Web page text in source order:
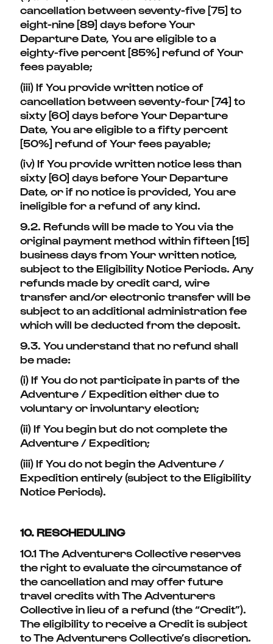
cancellation between seventy-five [75] to
eight-nine [89] days before Your
Departure Date, You are eligible to a
eighty-five percent [85%] refund of Your
fees payable;
(iii) If You provide written notice of
cancellation between seventy-four [74] to
sixty [60] days before Your Departure
Date, You are eligible to a fifty percent
[50%] refund of Your fees payable;
(iv) If You provide written notice less than
sixty [60] days before Your Departure
Date, or if no notice is provided, You are
ineligible for a refund of any kind.
9.2. Refunds will be made to You via the
original payment method within fifteen [15]
business days from Your written notice,
subject to the Eligibility Notice Periods. Any
refunds made by credit card, wire
transfer and/or electronic transfer will be
subject to an additional administration fee
which will be deducted from the deposit.
9.3. You understand that no refund shall
be made:
(i) If You do not participate in parts of the
Adventure / Expedition either due to
voluntary or involuntary election;
(ii) If You begin but do not complete the
Adventure / Expedition;
(iii) If You do not begin the Adventure /
Expedition entirely (subject to the Eligibility
Notice Periods).
10. RESCHEDULING
10.1 The Adventurers Collective reserves
the right to evaluate the circumstance of
the cancellation and may offer future
travel credits with The Adventurers
Collective in lieu of a refund (the “Credit”).
The eligibility to receive a Credit is subject
to The Adventurers Collective’s discretion.